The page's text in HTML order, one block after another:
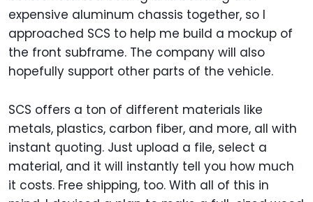
expensive aluminum chassis together, so I
approached SCS to help me build a mockup of
the front subframe. The company will also
hopefully support other parts of the vehicle.
SCS offers a ton of different materials like
metals, plastics, carbon fiber, and more, all with
instant quoting. Just upload a file, select a
material, and it will instantly tell you how much
it costs. Free shipping, too. With all of this in